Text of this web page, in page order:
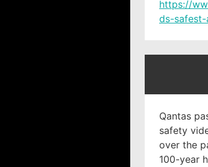
https://
ds-
Qantas
safety
over the
100-year